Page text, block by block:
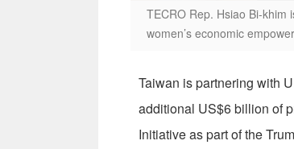
TECRO Rep. Hsiao Bi-khim
women’s economic
Taiwan is partnering with
additional US$6 billion of
Initiative as part of the